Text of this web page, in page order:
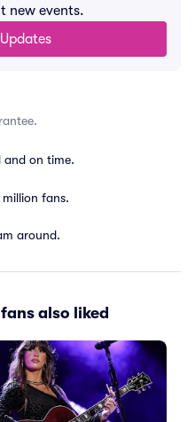
new events.
and on time.
fans.
around.
also liked